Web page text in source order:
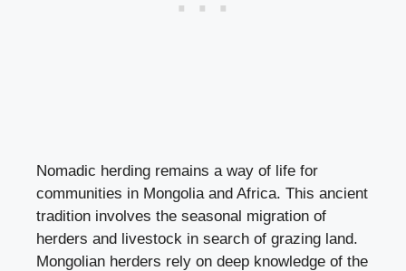
Nomadic herding remains a way of life for
communities in Mongolia and Africa. This ancient
tradition involves the seasonal migration of
herders and livestock in search of grazing land.
Mongolian herders rely on deep knowledge of the